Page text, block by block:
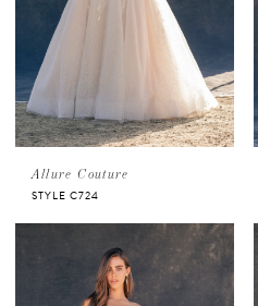
Allure Couture
STYLE C724